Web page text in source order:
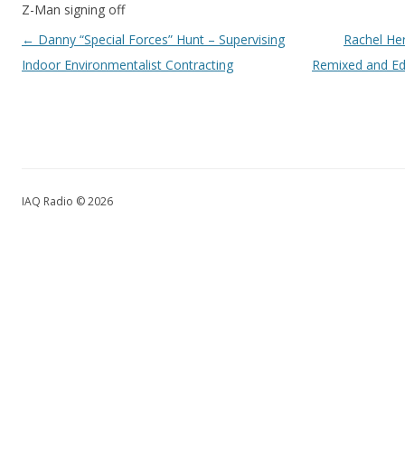
Z-Man signing off
Post navigation
← Danny “Special Forces” Hunt – Supervising
Indoor Environmentalist Contracting
Rachel
Remixed and
IAQ Radio © 2026